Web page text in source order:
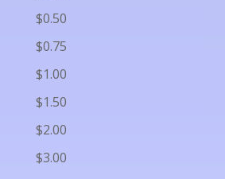
$0.50
$0.75
$1.00
$1.50
$2.00
$3.00